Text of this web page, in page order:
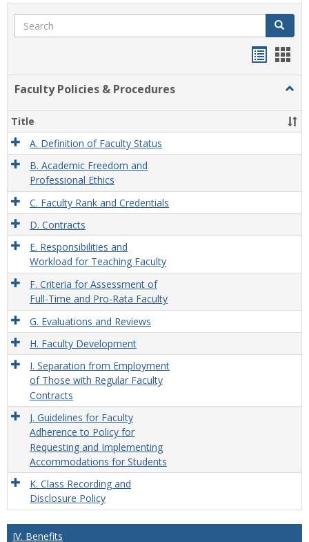
Search Search
Faculty Policies & Procedures
&
Title
A. Definition of Faculty Status
B. Academic Freedom and
Professional Ethics
C. Faculty Rank and Credentials
D. Contracts
E. Responsibilities and
Workload for Teaching Faculty
F. Criteria for Assessment of
Full-Time and Pro-Rata Faculty
G. Evaluations and Reviews
H. Faculty Development
I. Separation from Employment
of Those with Regular Faculty
Contracts
J. Guidelines for Faculty
Adherence to Policy for
Requesting and Implementing
Accommodations for Students
K. Class Recording and
Disclosure Policy
IV. Benefits